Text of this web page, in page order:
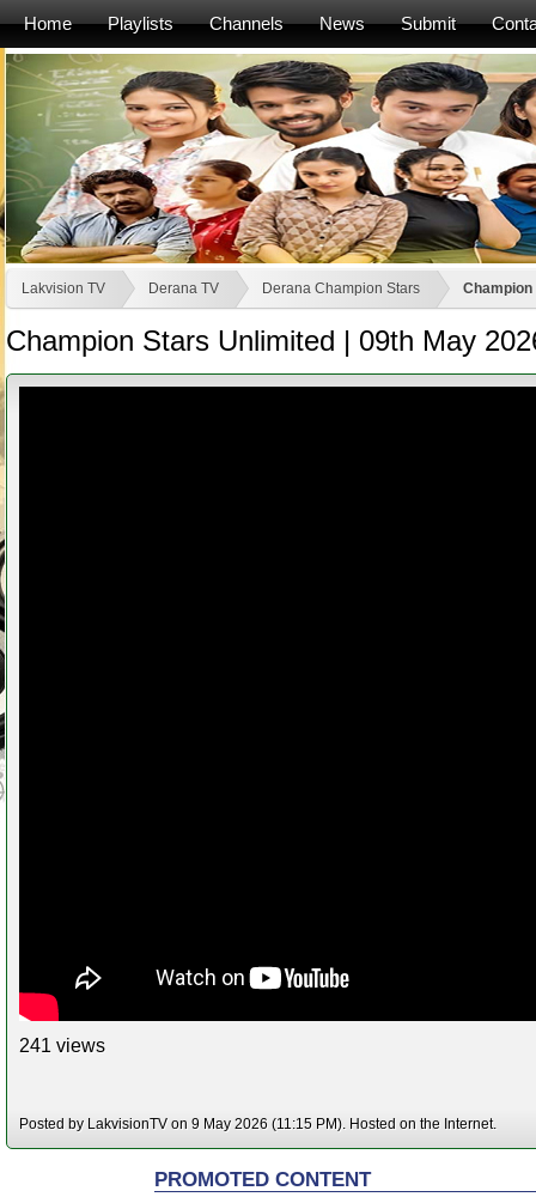
Home Playlists Channels News Submit
Lakvision TV Derana TV Derana Champion Stars Champion
Champion Stars Unlimited | 09th May
241 views
Posted by LakvisionTV on 9 May 2026 (11:15 PM). Hosted on the Internet.